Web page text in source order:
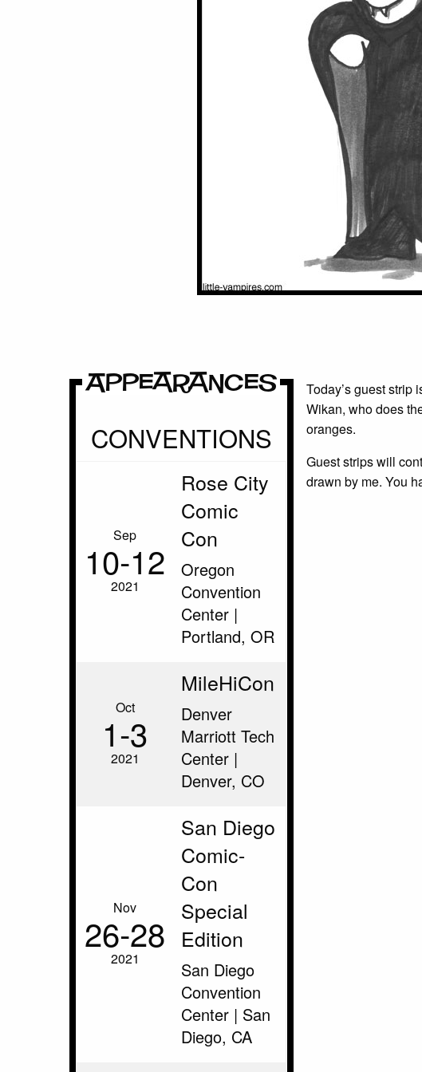
Appearances
CONVENTIONS
Sep
10‑12
2021
Rose City
Comic
Con
Oregon
Convention
Center |
Portland, OR
Oct
1‑3
2021
MileHiCon
Denver
Marriott Tech
Center |
Denver, CO
Nov
26‑28
2021
San Diego
Comic-
Con
Special
Edition
San Diego
Convention
Center | San
Diego, CA
Today’s guest strip
Wikan, who does
oranges.
Guest strips will
drawn by me. You